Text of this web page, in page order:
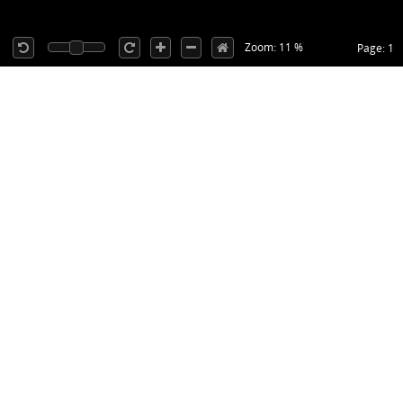
Page: 1
Zoom: 11 %